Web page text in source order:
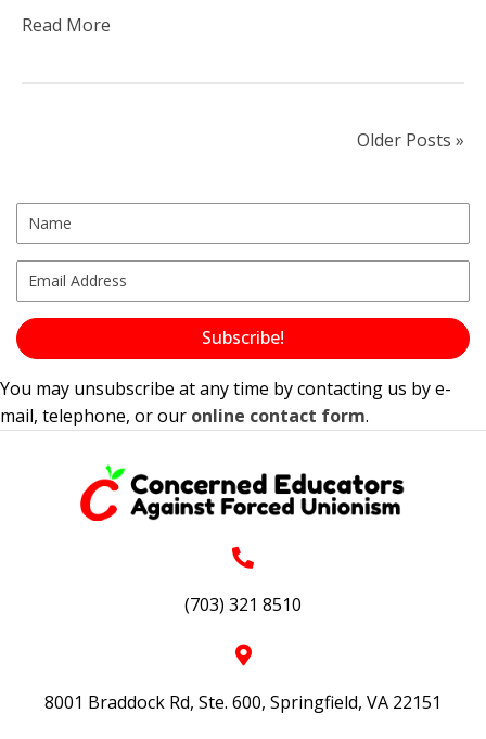
Read More
Older Posts »
Subscribe!
You may unsubscribe at any time by contacting us by e-
mail, telephone, or our online contact form.
(703) 321 8510
8001 Braddock Rd, Ste. 600, Springfield, VA 22151